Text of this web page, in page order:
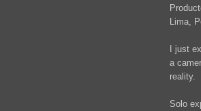
Lima,
I just
a
reality.
Solo